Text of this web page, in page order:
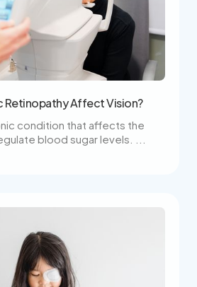
Retinopathy Affect Vision?
condition that affects the
blood sugar levels. ...